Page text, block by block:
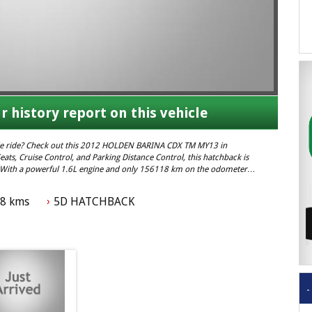
history report on this vehicle
ride? Check out this 2012 HOLDEN BARINA CDX TM MY13 in
Cruise Control, and Parking Distance Control, this hatchback is
a powerful 1.6L engine and only 156118 km on the odometer,
kms 5D HATCHBACK